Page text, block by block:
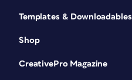
Templates & Downloadables
Shop
CreativePro Magazine